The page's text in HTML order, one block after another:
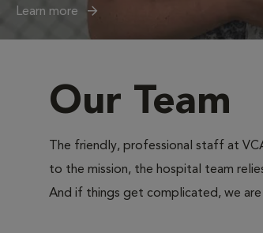
Learn more
Our Team
The friendly, professional staff at
to the mission, the hospital team
And if things get complicated, we